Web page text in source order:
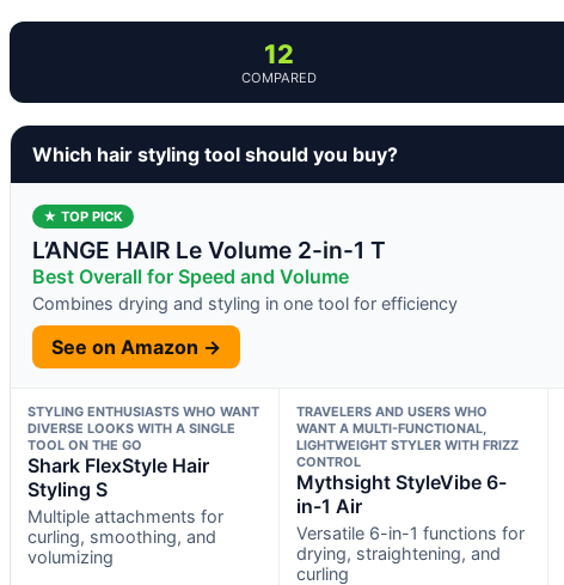
12
COMPARED
Which hair styling tool should you buy?
★ TOP PICK
L’ANGE HAIR Le Volume 2-in-1 T
Best Overall for Speed and Volume
Combines drying and styling in one tool for efficiency
See on Amazon →
STYLING ENTHUSIASTS WHO WANT
DIVERSE LOOKS WITH A SINGLE
TOOL ON THE GO
Shark FlexStyle Hair
Styling S
Multiple attachments for
curling, smoothing, and
volumizing
TRAVELERS AND USERS WHO
WANT A MULTI-FUNCTIONAL,
LIGHTWEIGHT STYLER WITH FRIZZ
CONTROL
Mythsight StyleVibe 6-
in-1 Air
Versatile 6-in-1 functions for
drying, straightening, and
curling